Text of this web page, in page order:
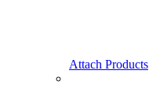
Attach Products